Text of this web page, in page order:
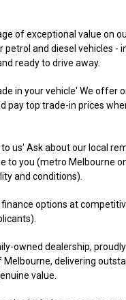
of exceptional value on
petrol and diesel vehicles -
ready to drive away.
in your vehicle' We offer
pay top trade-in prices
us' Ask about our local
to you (metro Melbourne
and conditions).
finance options at
owned dealership,
delivering
value.